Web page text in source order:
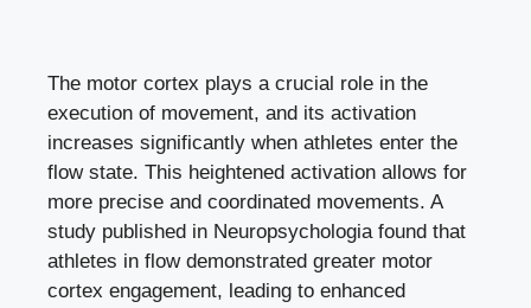
The motor cortex plays a crucial role in the
execution of movement, and its activation
increases significantly when athletes enter the
flow state. This heightened activation allows for
more precise and coordinated movements. A
study published in Neuropsychologia found that
athletes in flow demonstrated greater motor
cortex engagement, leading to enhanced